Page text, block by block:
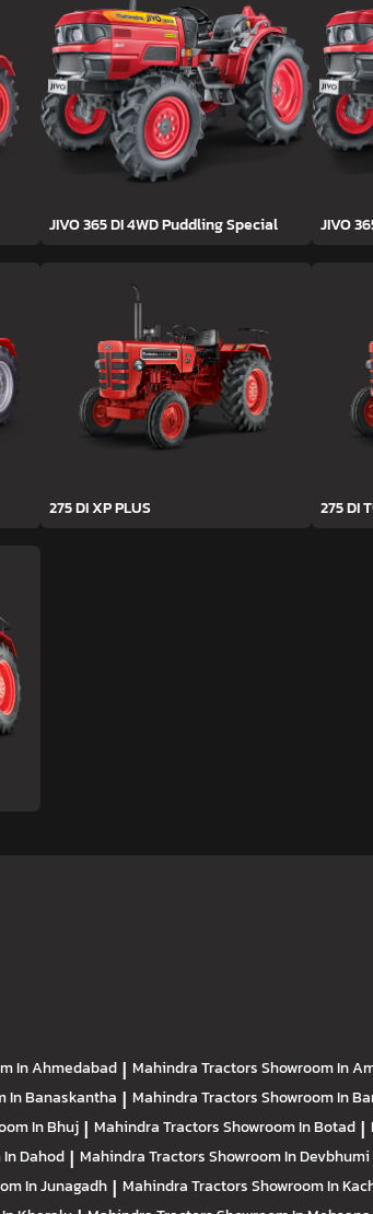
JIVO 365 DI 4WD Puddling Special JIVO
275 DI XP PLUS 275 DI
In Ahmedabad | Mahindra TractorsShowroom In
In Banaskantha | Mahindra TractorsShowroom In
In Bhuj | Mahindra TractorsShowroom In Botad |
Dahod | Mahindra TractorsShowroom In Devbhumi
In Junagadh | Mahindra TractorsShowroom In